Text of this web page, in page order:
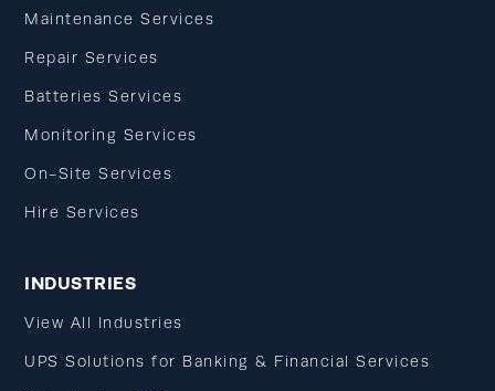
Maintenance Services
Repair Services
Batteries Services
Monitoring Services
On-Site Services
Hire Services
INDUSTRIES
View All Industries
UPS Solutions for Banking & Financial Services